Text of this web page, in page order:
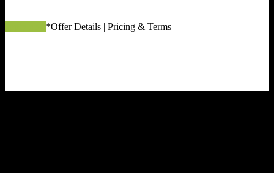
*Offer Details | Pricing & Terms